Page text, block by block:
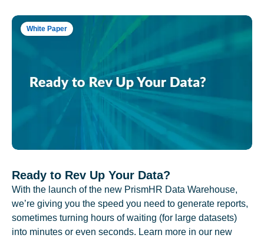
White Paper
Ready to Rev Up Your Data?
With the launch of the new PrismHR Data Warehouse,
we’re giving you the speed you need to generate reports,
sometimes turning hours of waiting (for large datasets)
into minutes or even seconds. Learn more in our new